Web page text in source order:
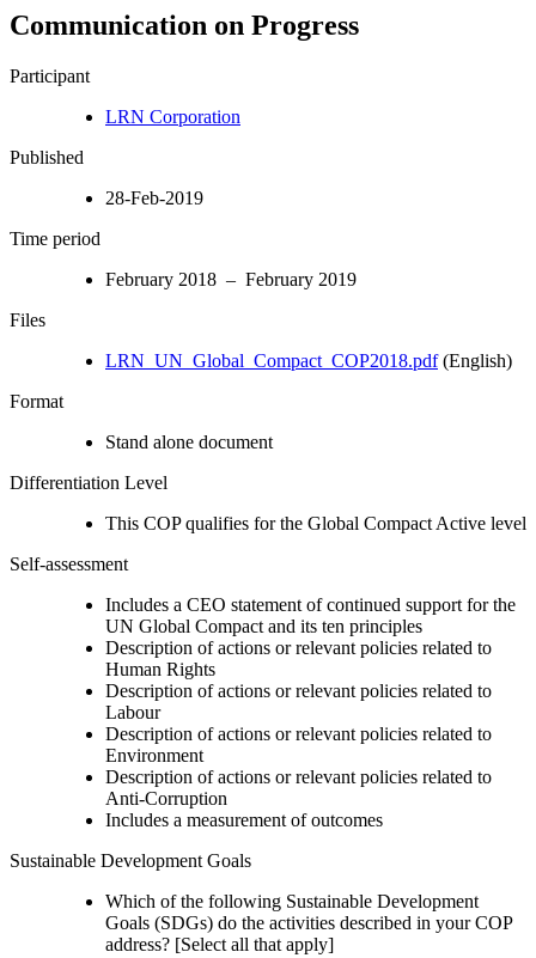
Communication on Progress
Participant
LRN Corporation
Published
28-Feb-2019
Time period
February 2018 – February 2019
Files
LRN_UN_Global_Compact_COP2018.pdf(English)
Format
Stand alone document
Differentiation Level
This COP qualifies for the Global Compact Active level
Self-assessment
Includes a CEO statement of continued support for the
UN Global Compact and its ten principles
Description of actions or relevant policies related to
Human Rights
Description of actions or relevant policies related to
Labour
Description of actions or relevant policies related to
Environment
Description of actions or relevant policies related to
Anti-Corruption
Includes a measurement of outcomes
Sustainable Development Goals
Which of the following Sustainable Development
Goals (SDGs) do the activities described in your COP
address? [Select all that apply]